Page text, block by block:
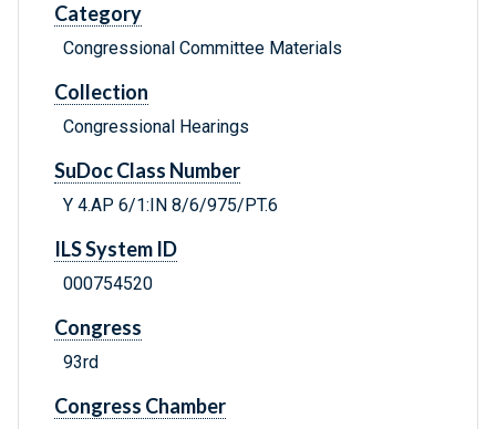
Category
Congressional Committee Materials
Collection
Congressional Hearings
SuDoc Class Number
Y 4.AP 6/1:IN 8/6/975/PT.6
ILS System ID
000754520
Congress
93rd
Congress Chamber